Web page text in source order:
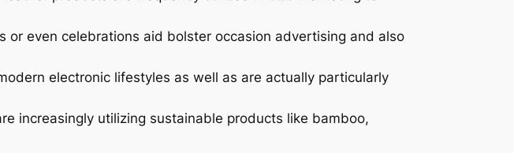
even celebrations aid bolster occasion advertising and also
electronic lifestyles as well as are actually particularly
increasingly utilizing sustainable products like bamboo,